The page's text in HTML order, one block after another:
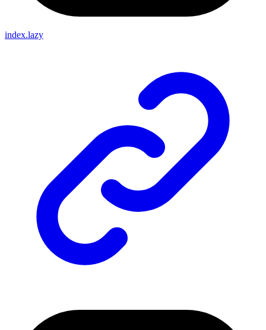
index.lazy